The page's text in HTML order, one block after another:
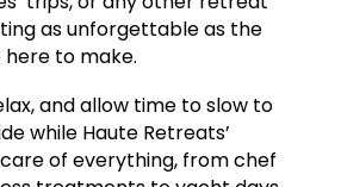
as unforgettable as the
here to make.
and allow time to slow to
while Haute Retreats’
of everything, from chef